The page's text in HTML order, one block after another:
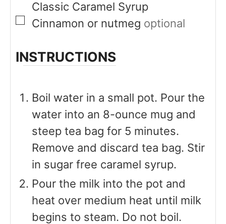
Classic Caramel Syrup
▢
Cinnamon or nutmeg optional
INSTRUCTIONS
Boil water in a small pot. Pour the
water into an 8-ounce mug and
steep tea bag for 5 minutes.
Remove and discard tea bag. Stir
in sugar free caramel syrup.
Pour the milk into the pot and
heat over medium heat until milk
begins to steam. Do not boil.